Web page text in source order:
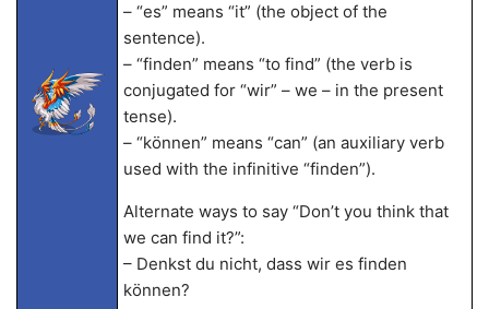
– “es” means “it” (the object of the
sentence).
– “finden” means “to find” (the verb is
conjugated for “wir” – we – in the present
tense).
– “können” means “can” (an auxiliary verb
used with the infinitive “finden”).
Alternate ways to say “Don’t you think that
we can find it?”:
– Denkst du nicht, dass wir es finden
können?